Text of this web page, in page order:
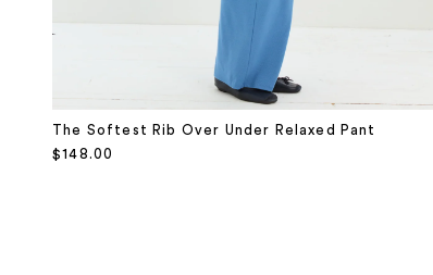
The Softest Rib Over Under Relaxed Pant
Sale price
$148.00